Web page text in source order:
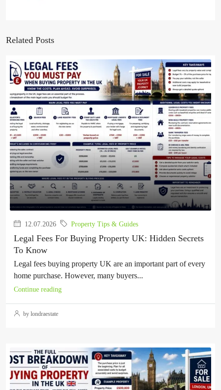
Related Posts
12.07.2026 Property Tips & Guides
Legal Fees For Buying Property UK: Hidden Secrets
To Know
Legal fees buying property UK are an important part of every
home purchase. However, many buyers...
Continue reading
by londraestate